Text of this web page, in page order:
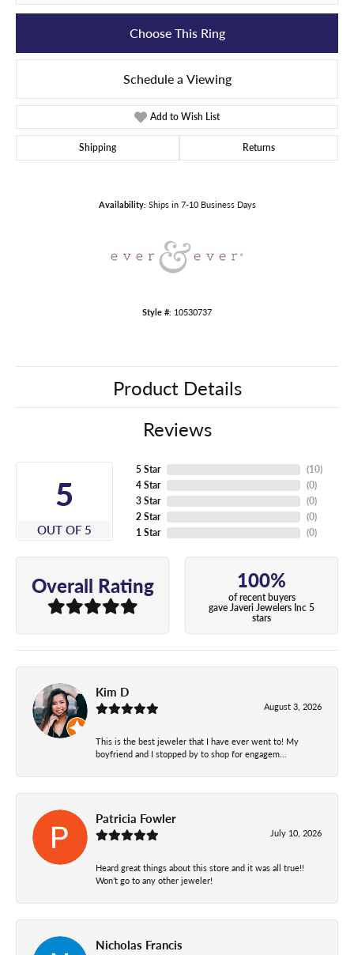
Choose This Ring
Schedule a Viewing
Add to Wish List
Shipping Returns
Availability: Ships in 7-10 Business Days
Style #: 10530737
Product Details
Reviews
5
OUT OF 5
5 Star
4 Star
3 Star
2 Star
1 Star
(10)
(0)
(0)
(0)
(0)
Overall Rating 100%
of recent buyers
gave Javeri Jewelers Inc 5
stars
Kim D
August 3, 2026
This is the best jeweler that I have ever went to! My
boyfriend and I stopped by to shop for engagem...
Patricia Fowler
July 10, 2026
Heard great things about this store and it was all true!!
Won’t go to any other jeweler!
Nicholas Francis